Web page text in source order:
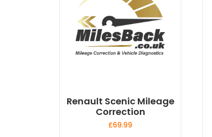
Renault Scenic Mileage
Correction
£69.99